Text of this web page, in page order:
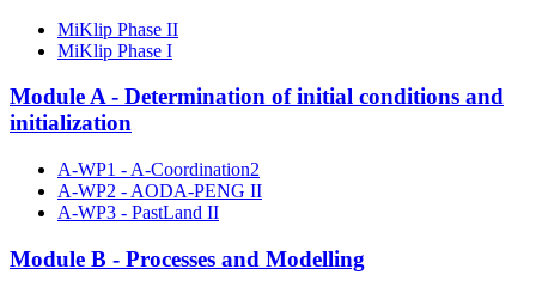
MiKlip Phase II
MiKlip Phase I
Module A - Determination of initial conditions and
initialization
A-WP1 - A-Coordination2
A-WP2 - AODA-PENG II
A-WP3 - PastLand II
Module B - Processes and Modelling